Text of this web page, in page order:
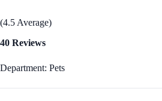
(4.5 Average)
40 Reviews
Department: Pets